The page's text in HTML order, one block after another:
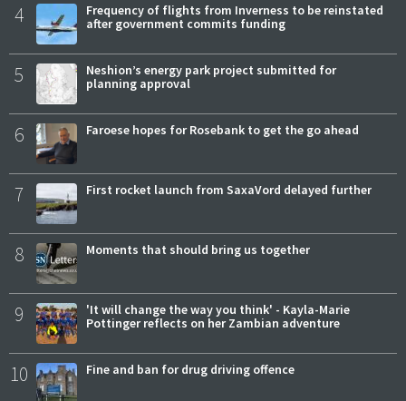
4
Frequency of flights from Inverness to be reinstated
after government commits funding
5
Neshion’s energy park project submitted for
planning approval
6 Faroese hopes for Rosebank to get the go ahead
7 First rocket launch from SaxaVord delayed further
8 Moments that should bring us together
9
'It will change the way you think' - Kayla-Marie
Pottinger reflects on her Zambian adventure
10 Fine and ban for drug driving offence